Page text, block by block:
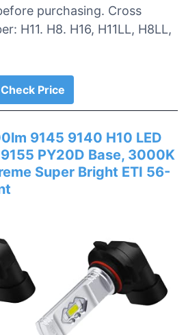
purchasing. Cross
H11. H8. H16, H11LL, H8LL,
Check Price
9145 9140 H10 LED
PY20D Base, 3000K
Super Bright ETI 56-